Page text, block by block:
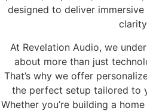
designed to deliver
At Revelation Audio, we
about more than just
That’s why we offer
the perfect setup tailored to
Whether you’re building a